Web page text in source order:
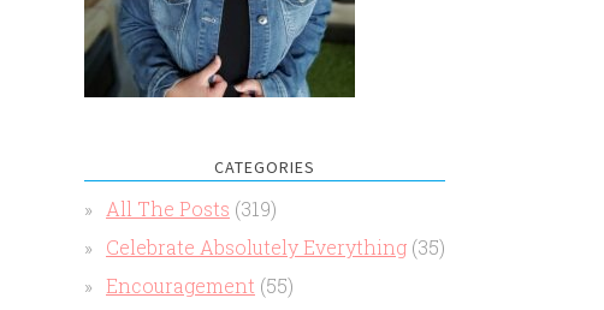
CATEGORIES
All The Posts (319)
Celebrate Absolutely Everything (35)
Encouragement (55)